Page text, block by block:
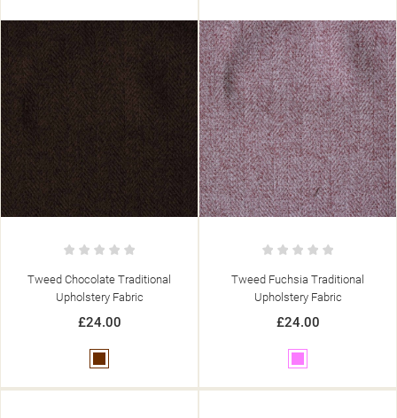
Tweed Chocolate Traditional
Upholstery Fabric
£24.00
Tweed Fuchsia Traditional
Upholstery Fabric
£24.00